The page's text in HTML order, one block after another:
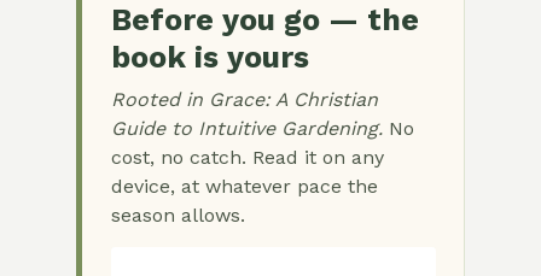
Before you go — the
book is yours
Rooted in Grace: A Christian
Guide to Intuitive Gardening.No
cost, no catch. Read it on any
device, at whatever pace the
season allows.